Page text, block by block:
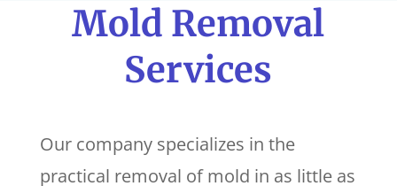
Mold Removal
Services
Our company specializes in the
practical removal of mold in as little as